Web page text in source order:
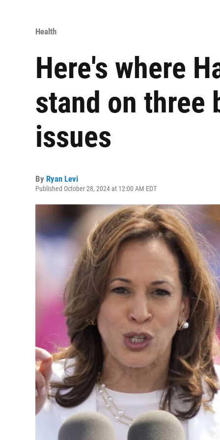
Health
Here's where
stand on three
issues
By Ryan Levi
Published October 28, 2024 at 12:00 AM EDT